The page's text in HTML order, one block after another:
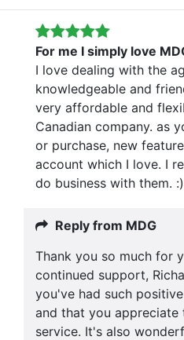
For me I simply love
I love dealing with the
knowledgeable and
very affordable and
Canadian company. as
or purchase, new
account which I love. I
do business with them. :)
Reply from MDG
Thank you so much for
continued support,
you've had such
and that you
service. It's also